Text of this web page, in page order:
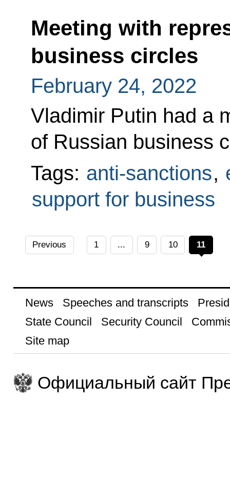
Meeting with
business circles
February 24, 2022
Vladimir Putin had a
of Russian business
Tags: anti-sanctions,
support for business
Previous 1 ... 9 10 11
News Speeches and transcripts
State Council
Security Council
Site map
Официальный сайт